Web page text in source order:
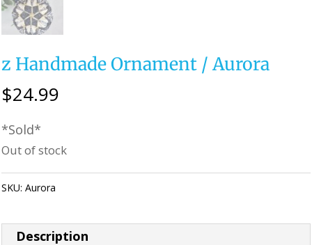
z Handmade Ornament / Aurora
$24.99
*Sold*
Out of stock
SKU:Aurora
Description